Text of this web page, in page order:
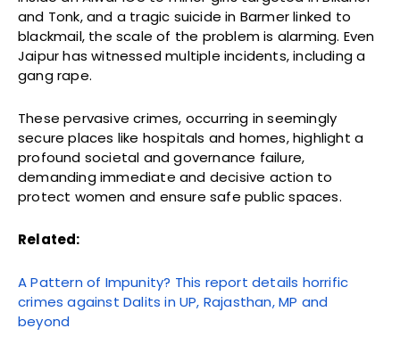
and Tonk, and a tragic suicide in Barmer linked to
blackmail, the scale of the problem is alarming. Even
Jaipur has witnessed multiple incidents, including a
gang rape.
These pervasive crimes, occurring in seemingly
secure places like hospitals and homes, highlight a
profound societal and governance failure,
demanding immediate and decisive action to
protect women and ensure safe public spaces.
Related:
A Pattern of Impunity? This report details horrific
crimes against Dalits in UP, Rajasthan, MP and
beyond